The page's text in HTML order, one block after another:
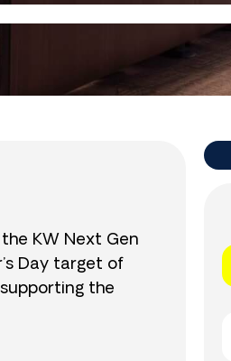
KW Next Gen
Day target of
the